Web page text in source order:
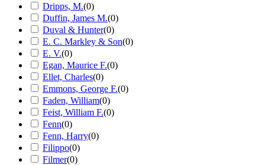
Dripps, M.(0)
Duffin, James M.(0)
Duval & Hunter(0)
E. C. Markley & Son(0)
E. V.(0)
Egan, Maurice F.(0)
Ellet, Charles(0)
Emmons, George F.(0)
Faden, William(0)
Feist, William F.(0)
Fenn(0)
Fenn, Harry(0)
Filippo(0)
Filmer(0)